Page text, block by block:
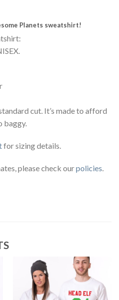
Planets sweatshirt!
cut. It’s made to afford
baggy.
for sizing details.
please check ourpolicies.